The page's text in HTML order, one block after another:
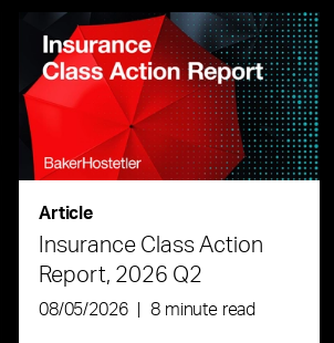
Article
Insurance Class Action
Report, 2026 Q2
08/05/2026 8 minute read